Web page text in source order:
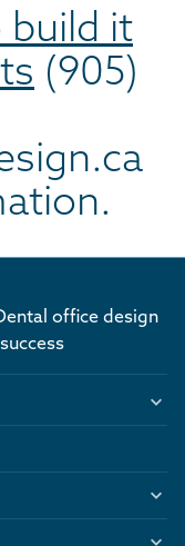
it
(905)
office design